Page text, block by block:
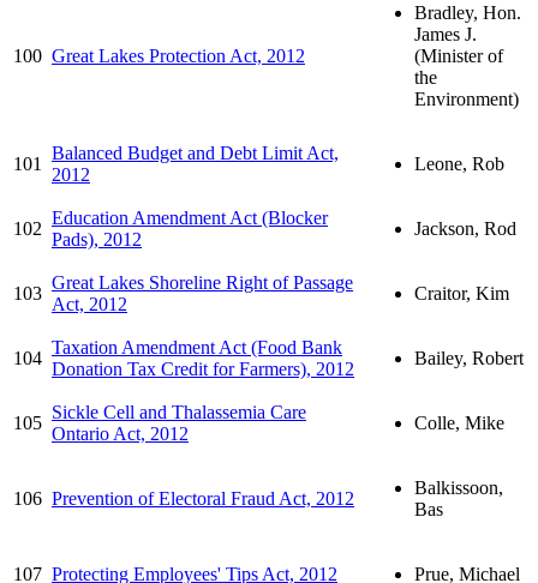
100 Great Lakes Protection Act, 2012
Bradley, Hon.
James J.
(Minister of
the
Environment)
101
Balanced Budget and Debt Limit Act,
2012
Leone, Rob
102
Education Amendment Act (Blocker
Pads), 2012
Jackson, Rod
103
Great Lakes Shoreline Right of Passage
Act, 2012
Craitor, Kim
104
Taxation Amendment Act (Food Bank
Donation Tax Credit for Farmers), 2012
Bailey, Robert
105
Sickle Cell and Thalassemia Care
Ontario Act, 2012
Colle, Mike
106 Prevention of Electoral Fraud Act, 2012
Balkissoon,
Bas
107 Protecting Employees' Tips Act, 2012 Prue, Michael